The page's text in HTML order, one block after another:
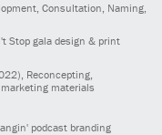
Consultation, Naming,
Stop gala design & print
, Reconcepting,
materials
podcast branding